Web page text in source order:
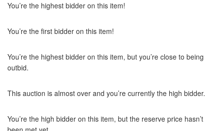
You’re the highest bidder on this item!
You’re the first bidder on this item!
You’re the highest bidder on this item, but you’re close to being
outbid.
This auction is almost over and you’re currently the high bidder.
You’re the high bidder on this item, but the reserve price hasn’t